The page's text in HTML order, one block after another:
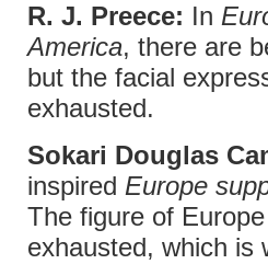
R. J. Preece: In
America, there are
but the facial
exhausted.
Sokari Douglas
inspired Europe
The figure of
exhausted, which is